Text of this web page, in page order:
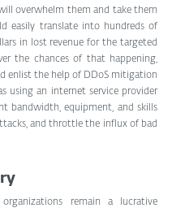
overwhelm them and take them
easily translate into hundreds of
in lost revenue for the targeted
the chances of that happening,
enlist the help of DDoS mitigation
using an internet service provider
bandwidth, equipment, and skills
and throttle the influx of bad
remain a lucrative